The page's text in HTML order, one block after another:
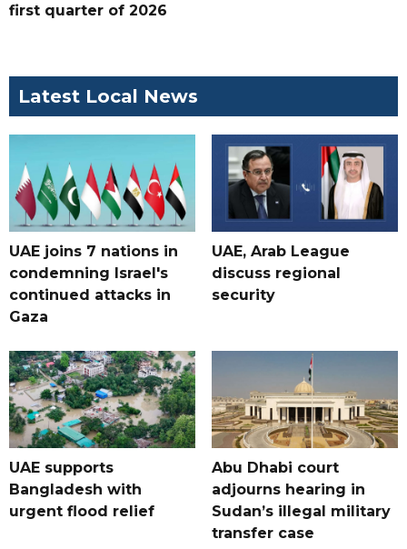
first quarter of 2026
Latest Local News
UAE joins 7 nations in
condemning Israel's
continued attacks in
Gaza
UAE, Arab League
discuss regional
security
UAE supports
Bangladesh with
urgent flood relief
Abu Dhabi court
adjourns hearing in
Sudan’s illegal military
transfer case